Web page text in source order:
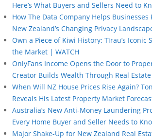
Here’s What Buyers and Sellers Need to
How The Data Company Helps Businesses
New Zealand’s Changing Privacy
Own a Piece of Kiwi History: Tīrau’s Iconic
the Market | WATCH
OnlyFans Income Opens the Door to
Creator Builds Wealth Through Real Estate
When Will NZ House Prices Rise Again?
Reveals His Latest Property Market
Australia’s New Anti-Money Laundering
Every Home Buyer and Seller Needs to
Major Shake-Up for New Zealand Real